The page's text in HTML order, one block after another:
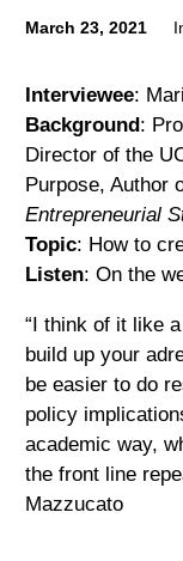
March 23, 2021
Interviewee:
Background:
Director of the
Purpose, Author
Entrepreneurial
Topic: How to
Listen: On the
“I think of it like
build up your
be easier to do
policy
academic way,
the front line
Mazzucato